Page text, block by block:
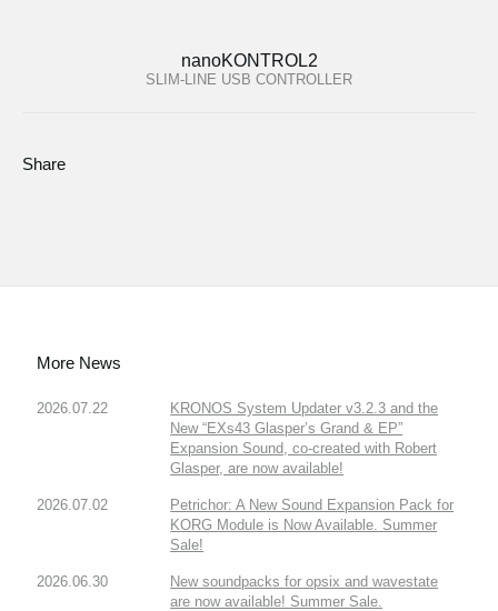
nanoKONTROL2
SLIM-LINE USB CONTROLLER
Share
More News
2026.07.22
KRONOS System Updater v3.2.3 and the
New “EXs43 Glasper’s Grand & EP”
Expansion Sound, co-created with Robert
Glasper, are now available!
2026.07.02
Petrichor: A New Sound Expansion Pack for
KORG Module is Now Available. Summer
Sale!
2026.06.30
New soundpacks for opsix and wavestate
are now available! Summer Sale.